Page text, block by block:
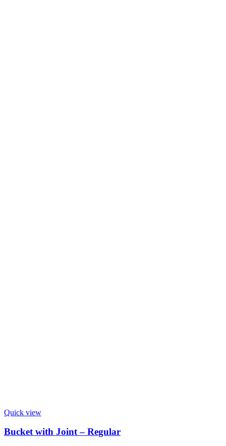
Quick view
Bucket with Joint – Regular